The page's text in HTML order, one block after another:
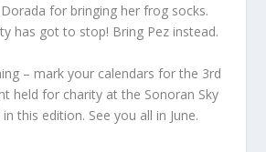
for bringing her frog socks.
has got to stop! Bring Pez instead.
– mark your calendars for the 3rd
held for charity at the Sonoran Sky
this edition. See you all in June.